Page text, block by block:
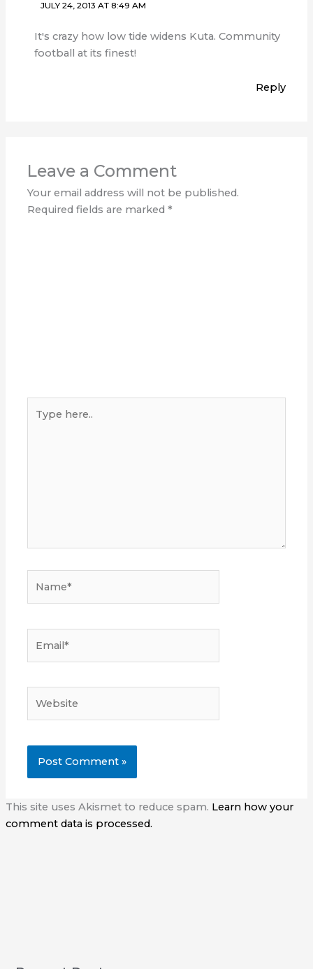
JULY 24, 2013 AT 8:49 AM
It's crazy how low tide widens Kuta. Community
football at its finest!
Reply
Leave a Comment
Your email address will not be published.
Required fields are marked*
here..
This site uses Akismet to reduce spam. Learn how your
comment data is processed.